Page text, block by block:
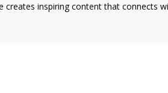
creates inspiring content that connects